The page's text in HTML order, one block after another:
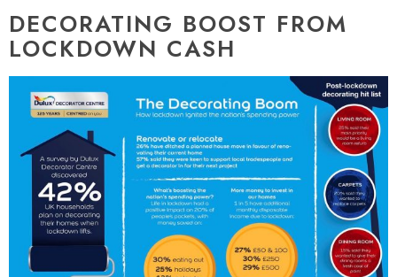
DECORATING BOOST FROM
LOCKDOWN CASH